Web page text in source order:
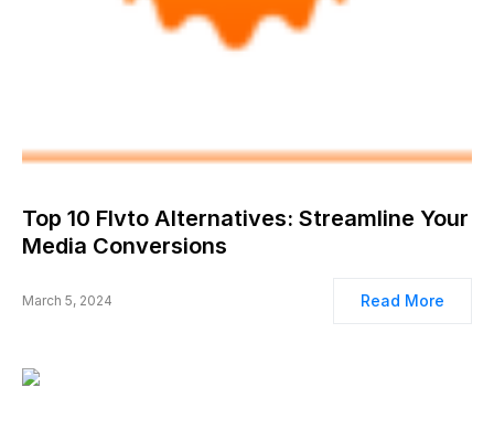
Top 10 Flvto Alternatives: Streamline Your
Media Conversions
March 5, 2024 Read More